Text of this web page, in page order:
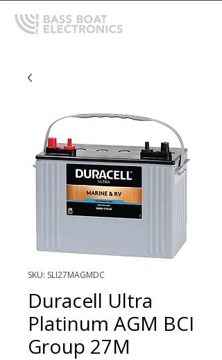
SKU: SLI27MAGMDC
Duracell Ultra
Platinum AGM BCI
Group 27M